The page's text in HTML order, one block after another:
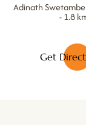
Adinath
- 1.8
Get